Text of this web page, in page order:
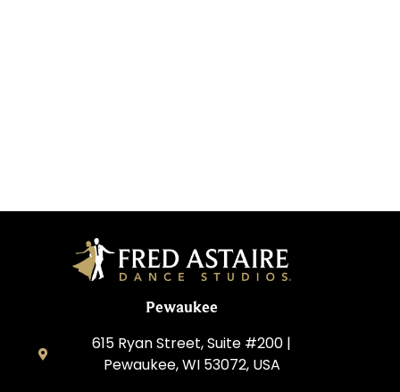
Pewaukee
615 Ryan Street, Suite #200 |
Pewaukee, WI 53072, USA